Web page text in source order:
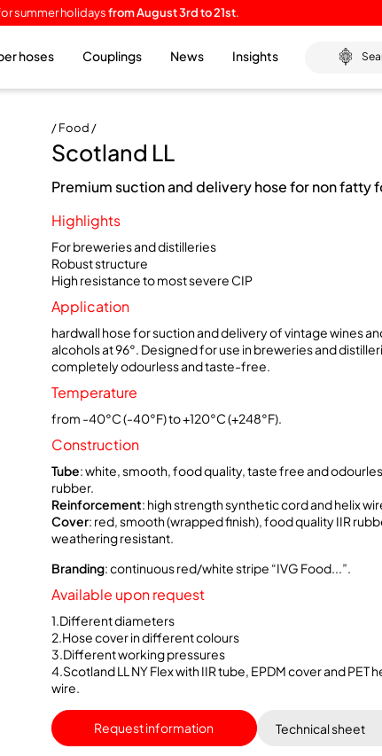
summer holidaysfrom August 3rd to 21st.
hoses Couplings News Insights
/ Food /
Scotland LL
Premium suction and delivery hose for non fatty
Highlights
For breweries and distilleries
Robust structure
High resistance to most severe CIP
Application
hardwall hose for suction and delivery of vintage wines
alcohols at 96°. Designed for use in breweries and
completely odourless and taste-free.
Temperature
from -40°C (-40°F) to +120°C (+248°F).
Construction
Tube: white, smooth, food quality, taste free and
rubber.
Reinforcement: high strength synthetic cord and helix
Cover: red, smooth (wrapped finish), food quality IIR
weathering resistant.
Branding: continuous red/white stripe “IVG Food...”.
Available upon request
1.Different diameters
2.Hose cover in different colours
3.Different working pressures
4.Scotland LL NY Flex with IIR tube, EPDM cover and PET
wire.
Request information Technical sheet